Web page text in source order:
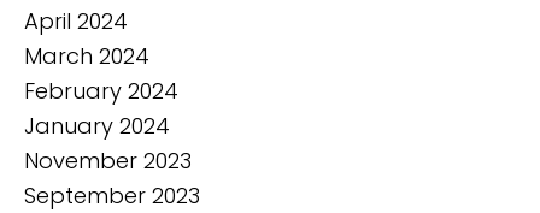
April 2024
March 2024
February 2024
January 2024
November 2023
September 2023